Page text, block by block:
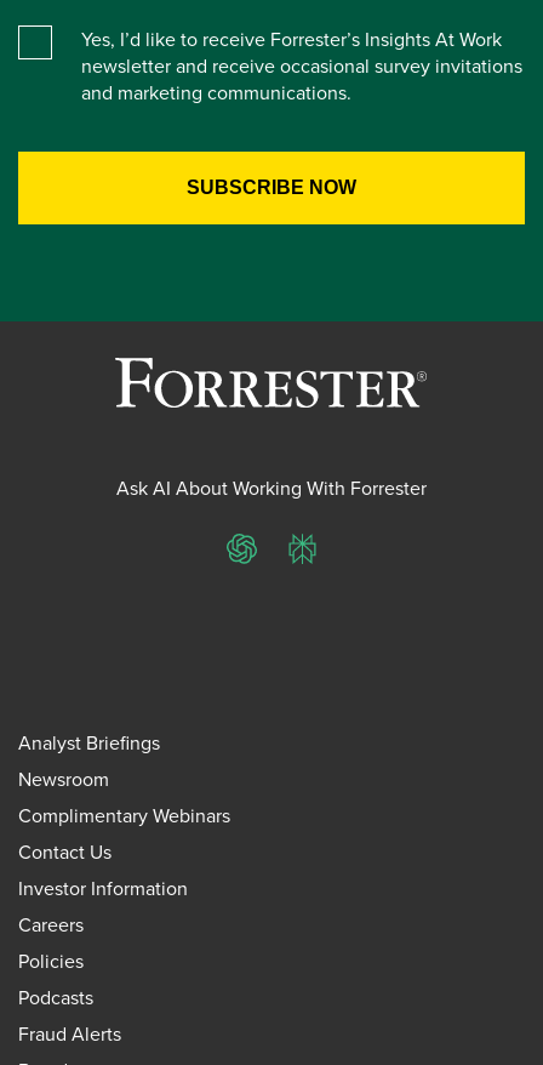
Yes, I’d like to receive Forrester’s Insights At Work
newsletter and receive occasional survey invitations
and marketing communications.
Ask AI About Working With Forrester
ChatGPTPerplexity
Analyst Briefings
Newsroom
Complimentary Webinars
Contact Us
Investor Information
Careers
Policies
Podcasts
Fraud Alerts